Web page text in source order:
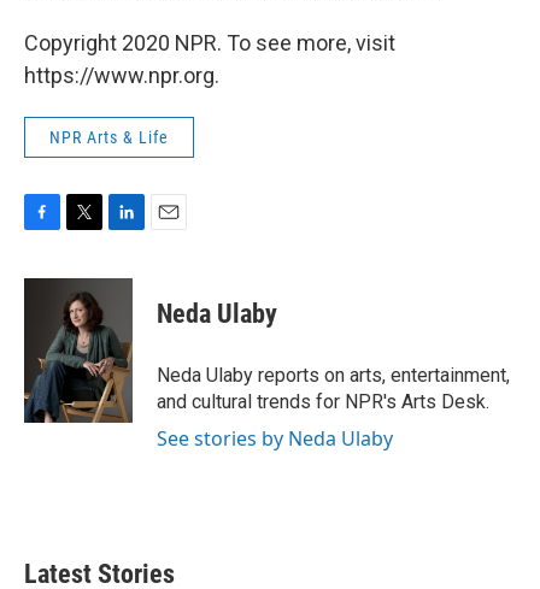
Copyright 2020 NPR. To see more, visit
https://www.npr.org.
NPR Arts & Life
c
k
i
t
t
e
r
n
e
d
I
n
Neda Ulaby
Neda Ulaby reports on arts, entertainment,
and cultural trends for NPR's Arts Desk.
See stories by Neda Ulaby
Latest Stories